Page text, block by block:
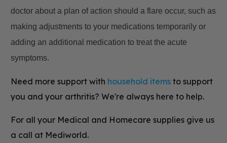
doctor about a plan of action should a flare occur, such as
making adjustments to your medications temporarily or
adding an additional medication to treat the acute
symptoms.
Need more support with household items to support
you and your arthritis? We're always here to help.
For all your Medical and Homecare supplies give us
a call at Mediworld.